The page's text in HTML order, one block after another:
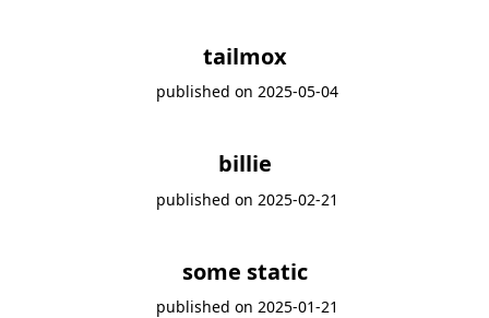
tailmox
published on 2025-05-04
billie
published on 2025-02-21
some static
published on 2025-01-21